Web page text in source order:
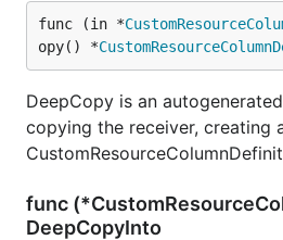
func (in *
opy() *
DeepCopy is an
copying the receiver, creating
func
DeepCopyInto